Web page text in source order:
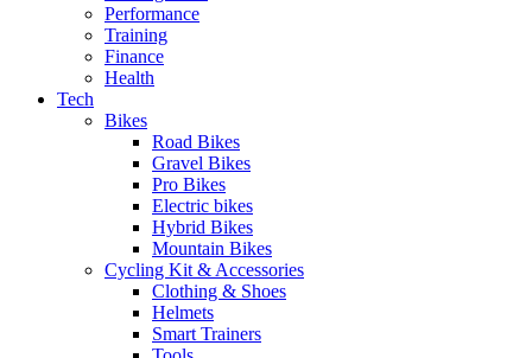
Performance
Training
Finance
Health
Tech
Bikes
Road Bikes
Gravel Bikes
Pro Bikes
Electric bikes
Hybrid Bikes
Mountain Bikes
Cycling Kit & Accessories
Clothing & Shoes
Helmets
Smart Trainers